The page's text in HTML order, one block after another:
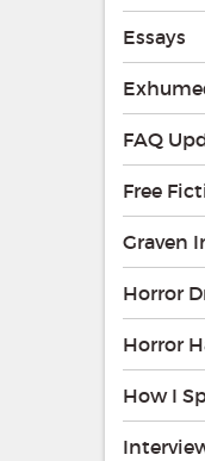
Essays
FAQ
Free
Graven
Horror
Horror
How I